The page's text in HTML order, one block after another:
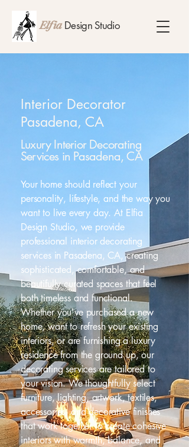
Elfia Design Studio
Interior Decorator
Pasadena, CA
Luxury Interior Decorating
Services in Pasadena, CA
Your home should reflect your
personality, lifestyle, and the way you
want to live every day. At Elfia
Design Studio, we provide
professional interior decorating
services in Pasadena, CA, creating
sophisticated, comfortable, and
beautifully curated spaces that feel
both timeless and functional.
Whether you've purchased a new
home, want to refresh your existing
interiors, or are furnishing a luxury
residence from the ground up, our
decorating services are tailored to
your vision. We thoughtfully select
furniture, lighting, artwork, textiles,
accessories, and decorative finishes
that work together to create cohesive
interiors with warmth, balance, and